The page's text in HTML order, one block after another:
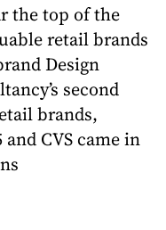
the top of the
retail brands
Design
second
brands,
CVS came in